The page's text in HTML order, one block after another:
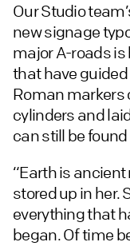
Our Studio
new signage
major A-roads
that have
Roman markers
cylinders and
can still be
“Earth is
stored up in her.
everything that
began. Of time